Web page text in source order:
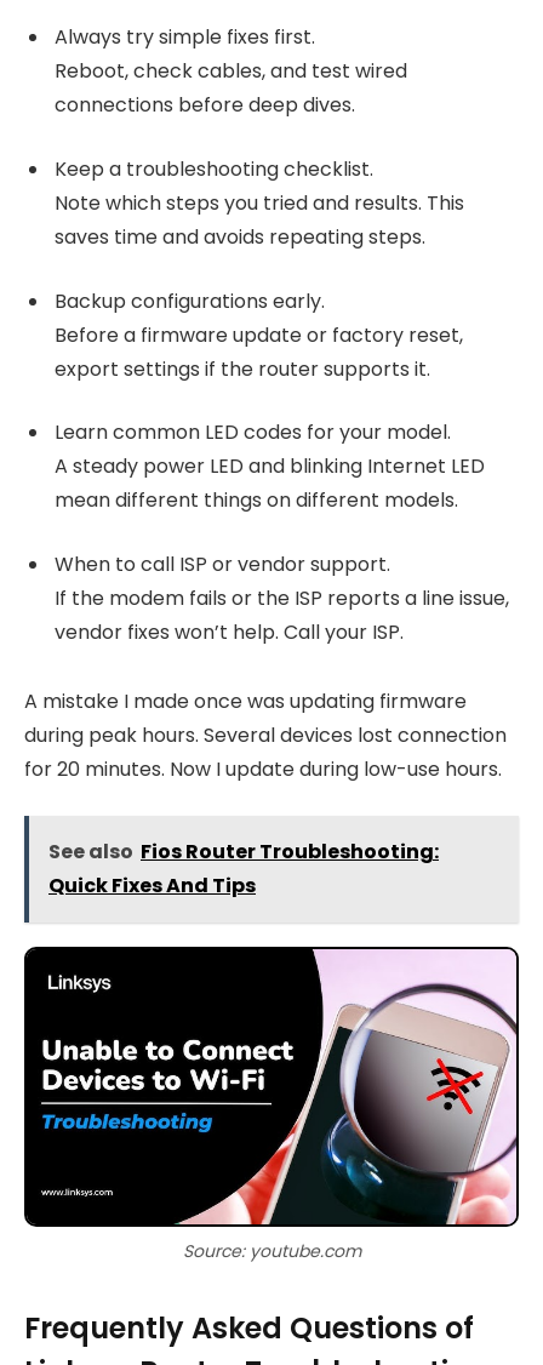
Always try simple fixes first.
Reboot, check cables, and test wired
connections before deep dives.
Keep a troubleshooting checklist.
Note which steps you tried and results. This
saves time and avoids repeating steps.
Backup configurations early.
Before a firmware update or factory reset,
export settings if the router supports it.
Learn common LED codes for your model.
A steady power LED and blinking Internet LED
mean different things on different models.
When to call ISP or vendor support.
If the modem fails or the ISP reports a line issue,
vendor fixes won’t help. Call your ISP.
A mistake I made once was updating firmware
during peak hours. Several devices lost connection
for 20 minutes. Now I update during low-use hours.
See also Fios Router Troubleshooting:
Quick Fixes And Tips
Source: youtube.com
Frequently Asked Questions of